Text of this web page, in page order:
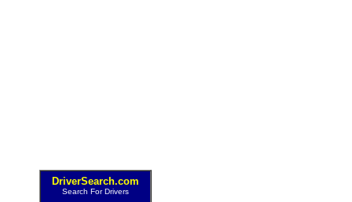
DriverSearch.com
Search For Drivers